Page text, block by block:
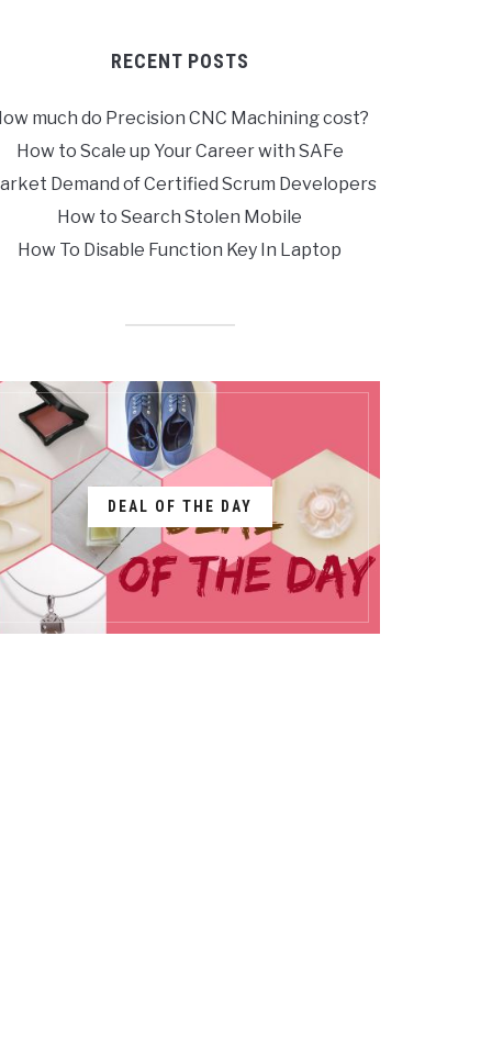
RECENT POSTS
much do Precision CNC Machining cost?
How to Scale up Your Career with SAFe
Demand of Certified Scrum Developers
How to Search Stolen Mobile
How To Disable Function Key In Laptop
DEAL OF THE DAY